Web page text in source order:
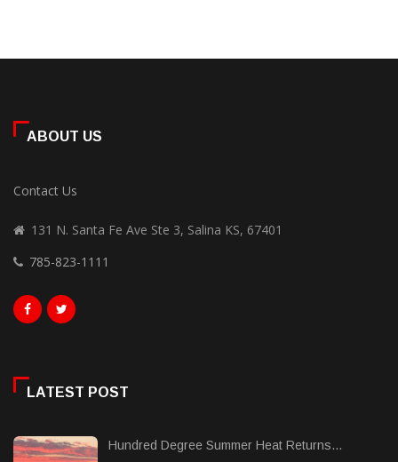
ABOUT US
Contact Us
131 N. Santa Fe Ave Ste 3, Salina KS, 67401
785-823-1111
LATEST POST
Hundred Degree Summer Heat Returns...